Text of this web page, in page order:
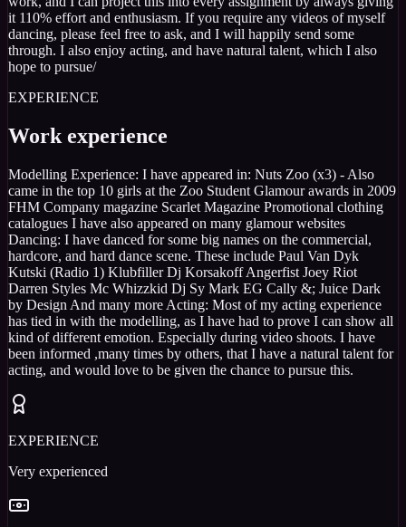
it 110% effort and enthusiasm. If you require any videos of myself
dancing, please feel free to ask, and I will happily send some
through. I also enjoy acting, and have natural talent, which I also
hope to pursue/
EXPERIENCE
Work experience
Modelling Experience: I have appeared in: Nuts Zoo (x3) - Also
came in the top 10 girls at the Zoo Student Glamour awards in 2009
FHM Company magazine Scarlet Magazine Promotional clothing
catalogues I have also appeared on many glamour websites
Dancing: I have danced for some big names on the commercial,
hardcore, and hard dance scene. These include Paul Van Dyk
Kutski (Radio 1) Klubfiller Dj Korsakoff Angerfist Joey Riot
Darren Styles Mc Whizzkid Dj Sy Mark EG Cally &; Juice Dark
by Design And many more Acting: Most of my acting experience
has tied in with the modelling, as I have had to prove I can show all
kind of different emotion. Especially during video shoots. I have
been informed ,many times by others, that I have a natural talent for
acting, and would love to be given the chance to pursue this.
EXPERIENCE
Very experienced